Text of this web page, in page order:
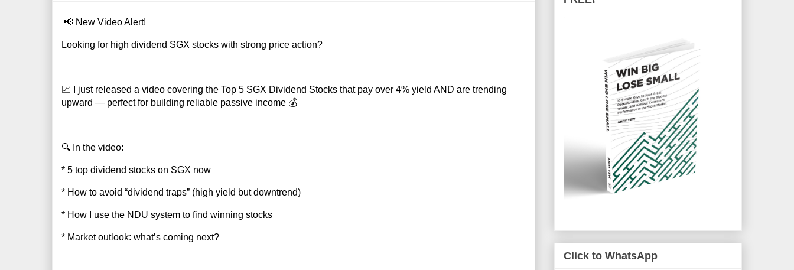
📢 New Video Alert!
Looking for high dividend SGX stocks with strong price action?
📈 I just released a video covering the Top 5 SGX Dividend Stocks that pay over 4% yield AND are trending
upward — perfect for building reliable passive income 💰
🔍 In the video:
* 5 top dividend stocks on SGX now
* How to avoid “dividend traps” (high yield but downtrend)
* How I use the NDU system to find winning stocks
* Market outlook: what’s coming next?
Click to WhatsApp